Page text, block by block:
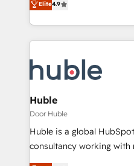
developing a new
digital marketing; we do
results)! In short, our services include: - HubSpot
HubSpot development:
integrations - Marketing &
marketing, advertising,
design We connect people, data and technology to
improve customer
people, exciting ideas
Elite4.9
Huble
Door Huble
Huble is a global
consultancy working with
businesses. We go beyond implementation, shaping